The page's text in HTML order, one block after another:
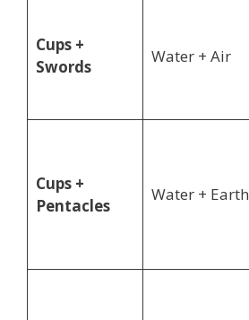
Cups +
Swords
Water + Air
Cups +
Pentacles
Water + Earth